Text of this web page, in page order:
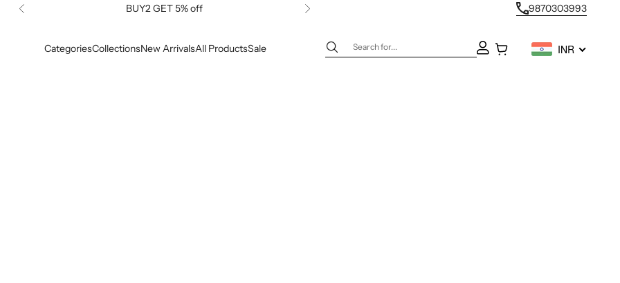
Previous BUY2 GET 5% off Next 9870303993
CategoriesCollectionsNew ArrivalsAll ProductsSale Open account page
Open cart INR